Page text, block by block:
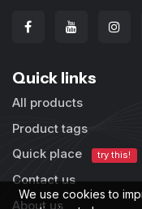
Quick links
All products
Product tags
Quick place
try this!
Contact us
About us
We use cookies to